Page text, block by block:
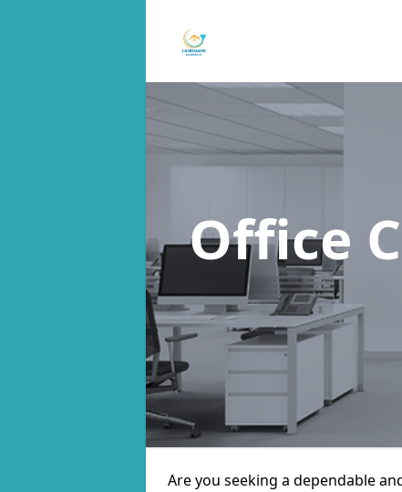
Office
Are you seeking a dependable